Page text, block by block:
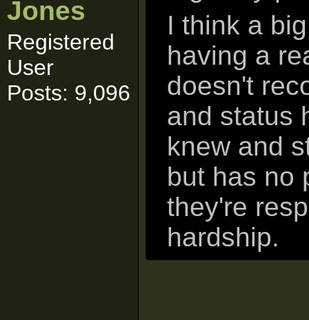
Jones
Registered
User
Posts: 9,096
I think a
having a
doesn't
and status
knew and
but has no
they're
hardship.